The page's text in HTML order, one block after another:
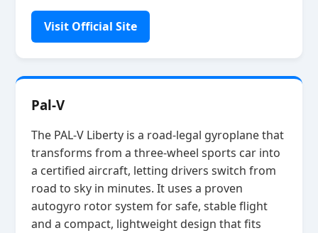
Visit Official Site
Pal-V
The PAL‑V Liberty is a road‑legal gyroplane that
transforms from a three‑wheel sports car into
a certified aircraft, letting drivers switch from
road to sky in minutes. It uses a proven
autogyro rotor system for safe, stable flight
and a compact, lightweight design that fits